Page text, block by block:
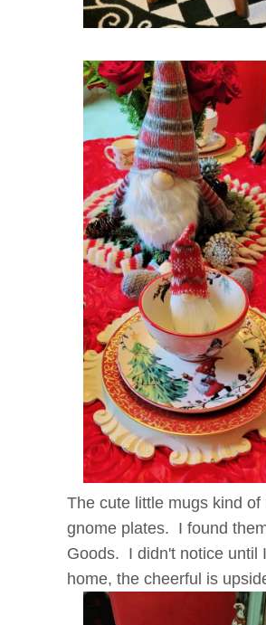
The cute little mugs kind of
gnome plates. I found
Goods. I didn't notice until
home, the cheerful is